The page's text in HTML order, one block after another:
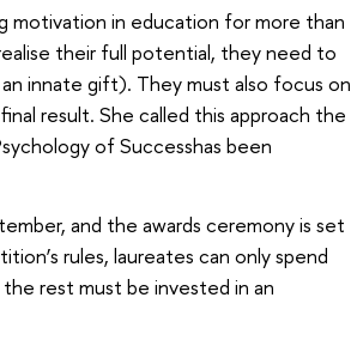
motivation in education for more than
their full potential, they need to
innate gift). They must also focus on
result. She called this approach the
of Successhas been
and the awards ceremony is set
rules, laureates can only spend
rest must be invested in an